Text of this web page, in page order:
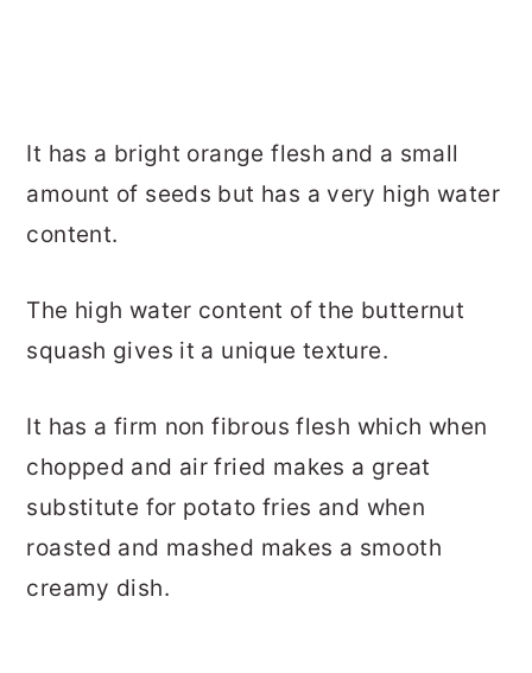
It has a bright orange flesh and a small
amount of seeds but has a very high water
content.
The high water content of the butternut
squash gives it a unique texture.
It has a firm non fibrous flesh which when
chopped and air fried makes a great
substitute for potato fries and when
roasted and mashed makes a smooth
creamy dish.